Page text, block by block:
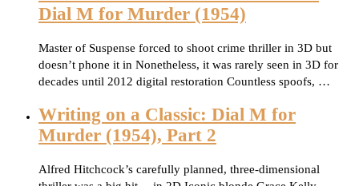
Dial M for Murder (1954)
Master of Suspense forced to shoot crime thriller in 3D but
doesn’t phone it in Nonetheless, it was rarely seen in 3D for
decades until 2012 digital restoration Countless spoofs, …
Writing on a Classic: Dial M for
Murder (1954), Part 2
Alfred Hitchcock’s carefully planned, three-dimensional